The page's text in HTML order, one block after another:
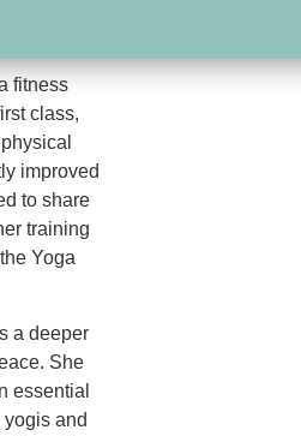
fitness
class,
improved
to share
training
Yoga
a deeper
She
essential
and